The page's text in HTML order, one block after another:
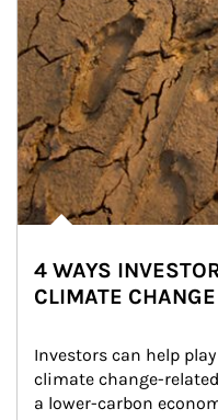
4 WAYS
CLIMATE CHANGE
Investors can help
climate change-
a lower-carbon